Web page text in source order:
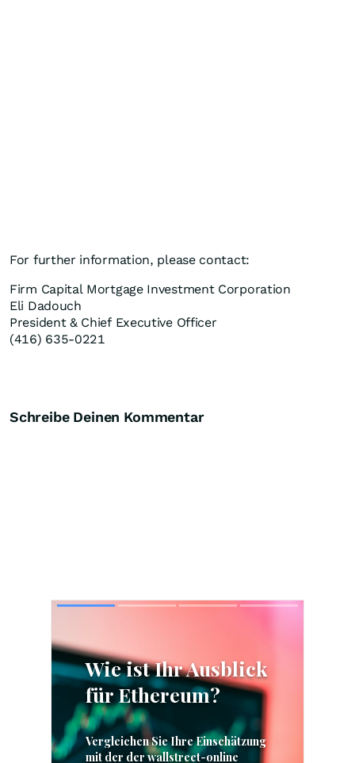
For further information, please contact:
Firm Capital Mortgage Investment Corporation
Eli Dadouch
President & Chief Executive Officer
(416) 635-0221
Schreibe Deinen Kommentar